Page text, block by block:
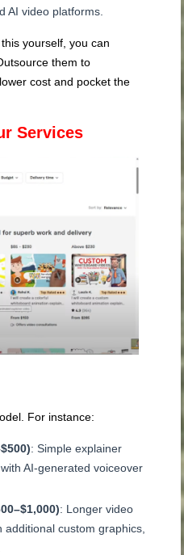
AI video platforms.
yourself, you can
them to
cost and pocket the
Services
For instance:
: Simple explainer
AI-generated voiceover
: Longer video
custom graphics,